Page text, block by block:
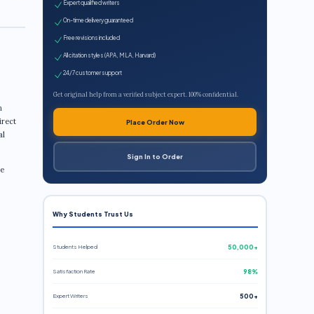
Expert qualified writers
On-time delivery guaranteed
Free revisions included
All citation styles (APA, MLA, Harvard)
24/7 customer support
Get original help from a verified subject expert. 100% confidential.
Place Order Now
Sign In to Order
Why Students Trust Us
Students Helped 50,000+
Satisfaction Rate 98%
Expert Writers 500+